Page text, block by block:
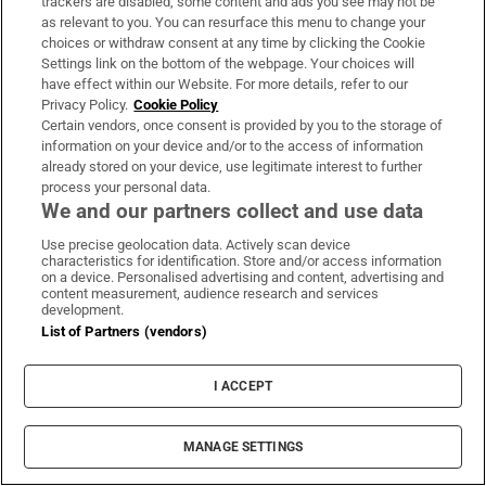
anyone do with such a late surge of material?
For his granddaughter, the theatre maker
Emma O'Grady, it has become a kind of
bounty, spurring fond and bittersweet
discoveries of his plays, poems and short
stories – none of which ever met an audience.
Working with four directors – Jonathan
Gunning, Catherine Ireton , Caroline Lynch
and Andy Smith – O'Grady has used her
grandfather's varied works to create a
multifaceted solo performance about
fractured personas, emotional inheritance
and grief for wasted creativity. It is, of course,
intended as a tribute to the man, but also as a
warning to others about squandered ideas.
Presented as part of the Galway Theatre
as relevant to you. You can resurface this menu to change your
choices or withdraw consent at any time by clicking the Cookie
Settings link on the bottom of the webpage. Your choices will
have effect within our Website. For more details, refer to our
Privacy Policy. Cookie Policy
Certain vendors, once consent is provided by you to the storage of
information on your device and/or to the access of information
already stored on your device, use legitimate interest to further
process your personal data.
We and our partners collect and use data
Use precise geolocation data. Actively scan device
characteristics for identification. Store and/or access information
on a device. Personalised advertising and content, advertising and
content measurement, audience research and services
development.
List of Partners (vendors)
I ACCEPT
MANAGE SETTINGS